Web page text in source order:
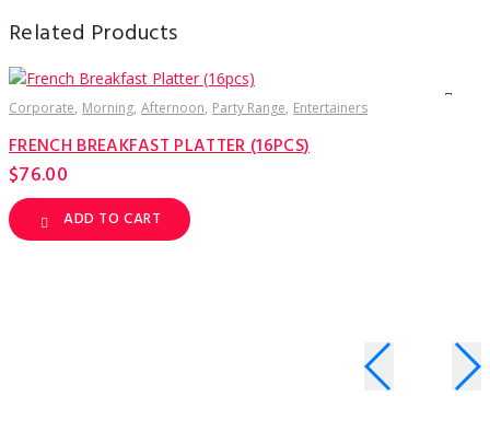
Related Products
Corporate Morning Afternoon Party Range Entertainers
FRENCH BREAKFAST PLATTER (16PCS)
$76.00
ADD TO CART